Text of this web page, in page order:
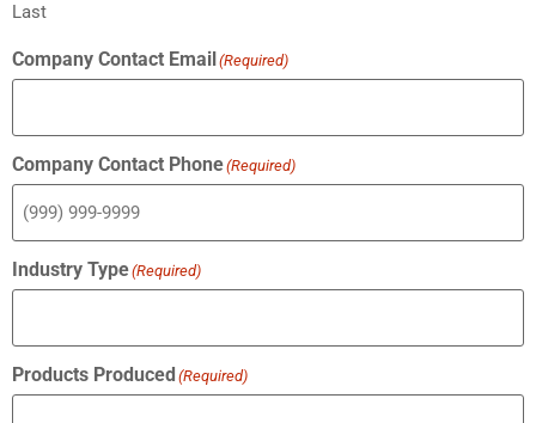
Last
Company Contact Email (Required)
Company Contact Phone(Required)
Industry Type(Required)
Products Produced (Required)